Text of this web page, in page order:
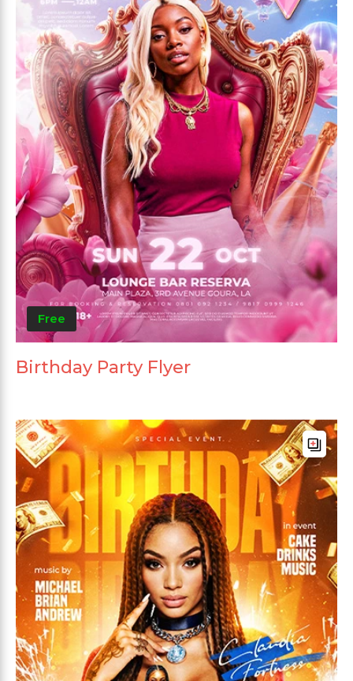
Free
Birthday Party Flyer